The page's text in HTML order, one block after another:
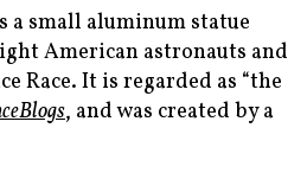
a small aluminum statue
American astronauts and
Race. It is regarded as “the
, and was created by a